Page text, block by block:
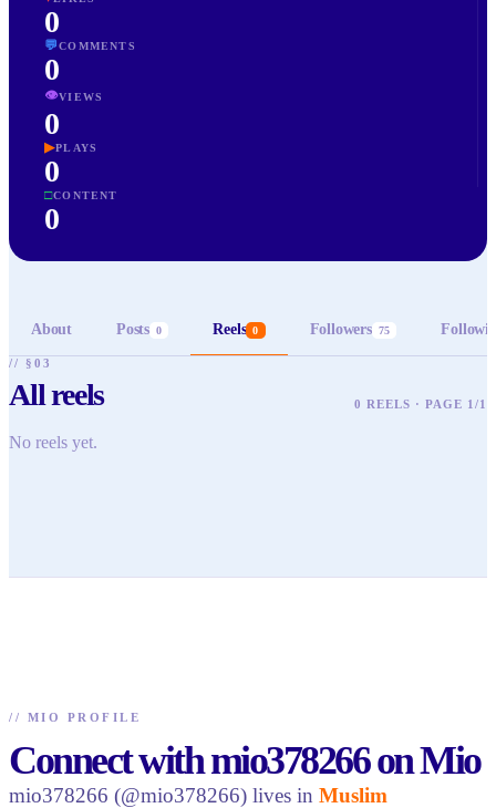
0
💬COMMENTS
0
👁VIEWS
0
▶PLAYS
0
□CONTENT
0
About Posts 0 Reels 0 Followers 75
// §03
All reels 0 REELS · PAGE 1/1
No reels yet.
// MIO PROFILE
Connect with mio378266 on Mio
mio378266 (@mio378266) lives in Muslim